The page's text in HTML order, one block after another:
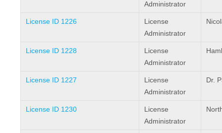
Administrator
License ID 1226
License
Administrator
License ID 1228
License
Administrator
License ID 1227
License
Administrator
Dr.
License ID 1230
License
Administrator